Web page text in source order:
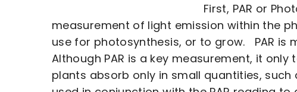
First, PAR or
measurement of light emission within the
use for photosynthesis, or to grow. PAR is
Although PAR is a key measurement, it
plants absorb only in small quantities,